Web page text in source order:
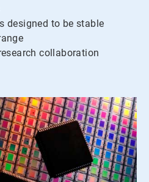
designed to be stable
collaboration